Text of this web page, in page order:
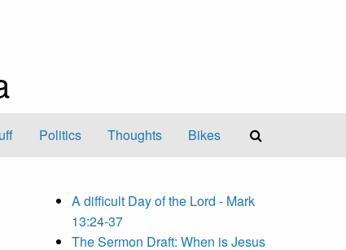
Politics Thoughts Bikes
A difficult Day of the Lord - Mark
13:24-37
The Sermon Draft: When is Jesus